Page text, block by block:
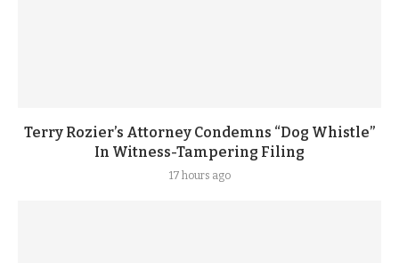
Terry Rozier’s Attorney Condemns “Dog Whistle”
In Witness-Tampering Filing
17 hours ago